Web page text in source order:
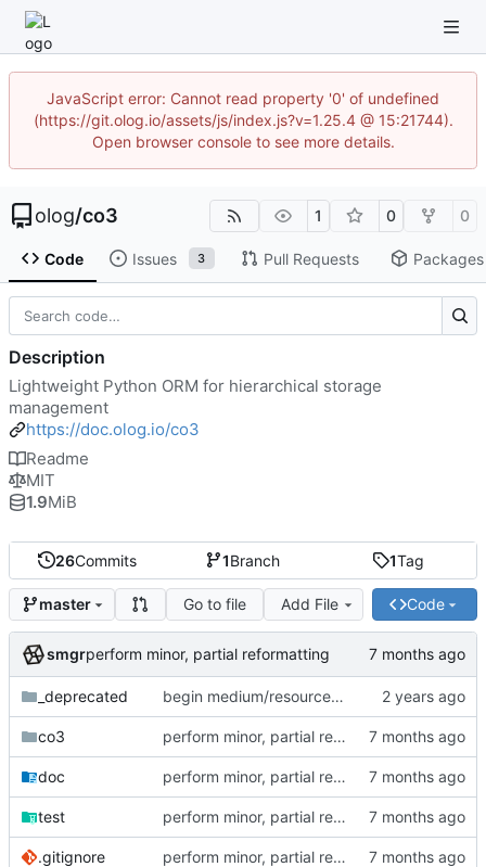
JavaScript error: Cannot read property '0' of undefined
(https://git.olog.io/assets/js/index.js?v=1.25.4 @ 15:21744).
Open browser console to see more details.
olog/co3 1 0 0
Code Issues 3 Pull Requests Packages
26Commits 1Branch 1Tag
master Go to file Add File Code
smgrperform minor, partial reformatting
_deprecated begin medium/resource refactor (intermediate state)
co3 perform minor, partial reformatting
doc perform minor, partial reformatting
test perform minor, partial reformatting
.gitignore perform minor, partial reformatting
Description
Lightweight Python ORM for hierarchical storage
management
https://doc.olog.io/co3
Readme
MIT
1.9MiB